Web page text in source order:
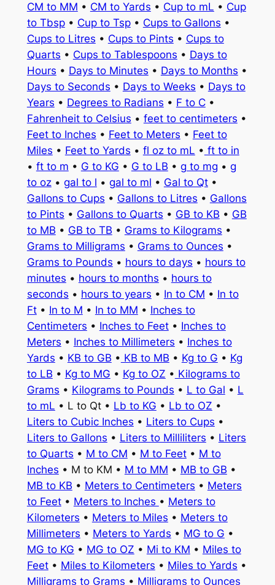
CM to MM • CM to Yards • Cup to mL • Cup
to Tbsp• Cup to Tsp• Cups to Gallons •
Cups to Litres • Cups to Pints • Cups to
Quarts • Cups to Tablespoons • Days to
Hours • Days to Minutes • Days to Months •
Days to Seconds • Days to Weeks • Days to
Years • Degrees to Radians • F to C•
Fahrenheit to Celsius • feet to centimeters •
Feet to Inches • Feet to Meters • Feet to
Miles • Feet to Yards • fl oz to mL • ft to in
• ft to m • G to KG • G to LB • g to mg • g
to oz• gal to l • gal to ml • Gal to Qt•
Gallons to Cups • Gallons to Litres • Gallons
to Pints • Gallons to Quarts • GB to KB • GB
to MB • GB to TB • Grams to Kilograms •
Grams to Milligrams • Grams to Ounces •
Grams to Pounds • hours to days • hours to
minutes • hours to months • hours to
seconds • hours to years • In to CM • In to
Ft• In to M • In to MM • Inches to
Centimeters • Inches to Feet• Inches to
Meters • Inches to Millimeters • Inches to
Yards • KB to GB • KB to MB • Kg to G • Kg
to LB • Kg to MG • Kg to OZ • Kilograms to
Grams • Kilograms to Pounds • L to Gal • L
to mL • L to Qt • Lb to KG • Lb to OZ •
Liters to Cubic Inches • Liters to Cups •
Liters to Gallons • Liters to Milliliters • Liters
to Quarts • M to CM • M to Feet• M to
Inches • M to KM • M to MM • MB to GB •
MB to KB • Meters to Centimeters • Meters
to Feet• Meters to Inches • Meters to
Kilometers • Meters to Miles • Meters to
Millimeters • Meters to Yards • MG to G •
MG to KG • MG to OZ • Mi to KM • Miles to
Feet• Miles to Kilometers • Miles to Yards •
Milligrams to Grams • Milligrams to Ounces